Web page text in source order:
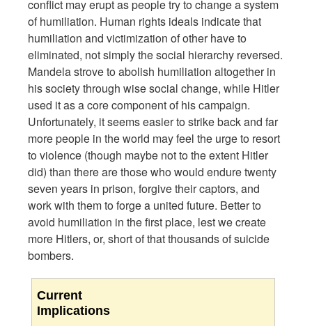
conflict may erupt as people try to change a system
of humiliation. Human rights ideals indicate that
humiliation and victimization of other have to
eliminated, not simply the social hierarchy reversed.
Mandela strove to abolish humiliation altogether in
his society through wise social change, while Hitler
used it as a core component of his campaign.
Unfortunately, it seems easier to strike back and far
more people in the world may feel the urge to resort
to violence (though maybe not to the extent Hitler
did) than there are those who would endure twenty
seven years in prison, forgive their captors, and
work with them to forge a united future. Better to
avoid humiliation in the first place, lest we create
more Hitlers, or, short of that thousands of suicide
bombers.
Current
Implications